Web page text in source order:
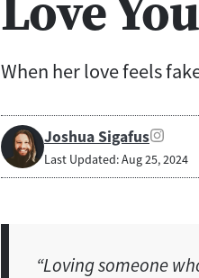
When her love feels
Joshua Sigafus
Last Updated: Aug 25, 2024
“Loving someone